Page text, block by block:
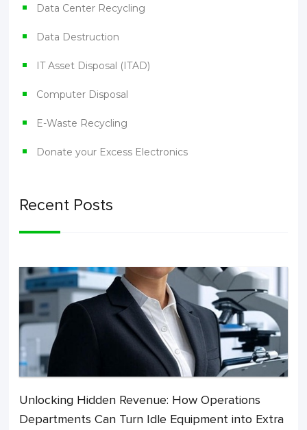
Data Center Recycling
Data Destruction
IT Asset Disposal (ITAD)
Computer Disposal
E-Waste Recycling
Donate your Excess Electronics
Recent Posts
Unlocking Hidden Revenue: How Operations
Departments Can Turn Idle Equipment into Extra